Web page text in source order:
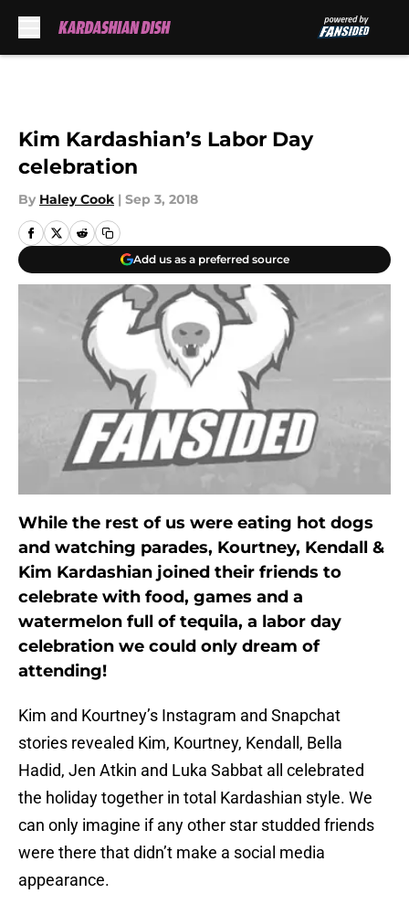
Kim Kardashian’s Labor Day
celebration
By Haley Cook | Sep 3, 2018
Add us as a preferred source
While the rest of us were eating hot dogs
and watching parades, Kourtney, Kendall &
Kim Kardashian joined their friends to
celebrate with food, games and a
watermelon full of tequila, a labor day
celebration we could only dream of
attending!
Kim and Kourtney’s Instagram and Snapchat
stories revealed Kim, Kourtney, Kendall, Bella
Hadid, Jen Atkin and Luka Sabbat all celebrated
the holiday together in total Kardashian style. We
can only imagine if any other star studded friends
were there that didn’t make a social media
appearance.